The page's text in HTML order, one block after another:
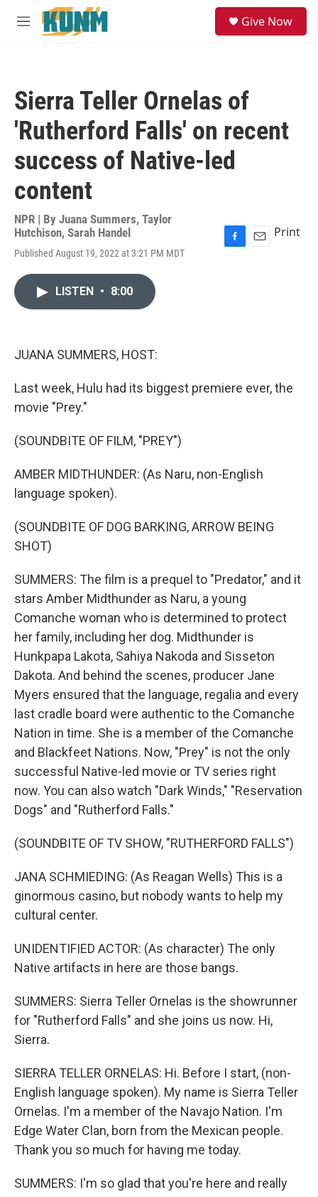
Skip to main content
M
Give Now
Sierra Teller Ornelas of
'Rutherford Falls' on recent
success of Native-led
content
NPR | By Juana Summers, Taylor
Hutchison, Sarah Handel
Published August 19, 2022 at 3:21 PM MDT
Print
LISTEN • 8:00
JUANA SUMMERS, HOST:
Last week, Hulu had its biggest premiere ever, the
movie "Prey."
(SOUNDBITE OF FILM, "PREY")
AMBER MIDTHUNDER: (As Naru, non-English
language spoken).
(SOUNDBITE OF DOG BARKING, ARROW BEING
SHOT)
SUMMERS: The film is a prequel to "Predator," and it
stars Amber Midthunder as Naru, a young
Comanche woman who is determined to protect
her family, including her dog. Midthunder is
Hunkpapa Lakota, Sahiya Nakoda and Sisseton
Dakota. And behind the scenes, producer Jane
Myers ensured that the language, regalia and every
last cradle board were authentic to the Comanche
Nation in time. She is a member of the Comanche
and Blackfeet Nations. Now, "Prey" is not the only
successful Native-led movie or TV series right
now. You can also watch "Dark Winds," "Reservation
Dogs" and "Rutherford Falls."
(SOUNDBITE OF TV SHOW, "RUTHERFORD FALLS")
JANA SCHMIEDING: (As Reagan Wells) This is a
ginormous casino, but nobody wants to help my
cultural center.
UNIDENTIFIED ACTOR: (As character) The only
Native artifacts in here are those bangs.
SUMMERS: Sierra Teller Ornelas is the showrunner
for "Rutherford Falls" and she joins us now. Hi,
Sierra.
SIERRA TELLER ORNELAS: Hi. Before I start, (non-
English language spoken). My name is Sierra Teller
Ornelas. I'm a member of the Navajo Nation. I'm
Edge Water Clan, born from the Mexican people.
Thank you so much for having me today.
SUMMERS: I'm so glad that you're here and really